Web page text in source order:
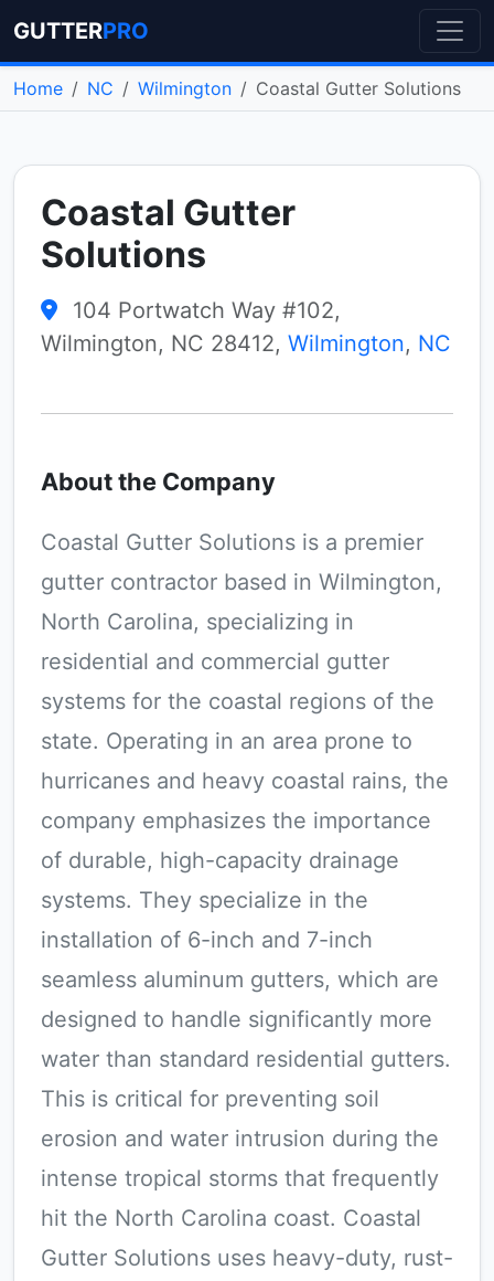
GUTTERPRO
Home NC Wilmington Coastal Gutter Solutions
Coastal Gutter
Solutions
104 Portwatch Way #102,
Wilmington, NC 28412, Wilmington, NC
About the Company
Coastal Gutter Solutions is a premier
gutter contractor based in Wilmington,
North Carolina, specializing in
residential and commercial gutter
systems for the coastal regions of the
state. Operating in an area prone to
hurricanes and heavy coastal rains, the
company emphasizes the importance
of durable, high-capacity drainage
systems. They specialize in the
installation of 6-inch and 7-inch
seamless aluminum gutters, which are
designed to handle significantly more
water than standard residential gutters.
This is critical for preventing soil
erosion and water intrusion during the
intense tropical storms that frequently
hit the North Carolina coast. Coastal
Gutter Solutions uses heavy-duty, rust-